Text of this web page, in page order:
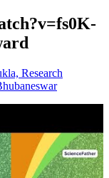
Research